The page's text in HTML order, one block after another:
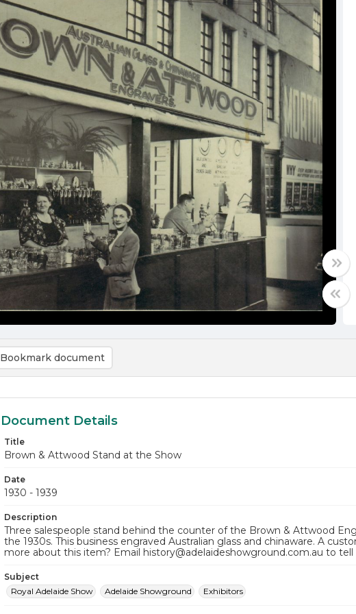
Bookmark document
Document Details
Title
Brown & Attwood Stand at the Show
Date
1930 - 1939
Description
Three salespeople stand behind the counter of the Brown & Attwood
the 1930s. This business engraved Australian glass and chinaware. A
more about this item? Email history@adelaideshowground.com.au to tell
Subject
Royal Adelaide Show
Adelaide Showground Exhibitors